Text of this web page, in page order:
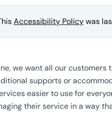
Accessibility Policywas
we want all our
supports or
easier to use for
their service in a way